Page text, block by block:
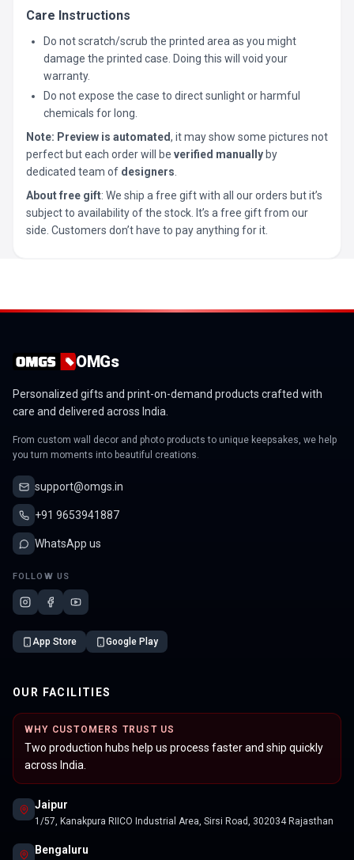
Care Instructions
Do not scratch/scrub the printed area as you might
damage the printed case. Doing this will void your
warranty.
Do not expose the case to direct sunlight or harmful
chemicals for long.
Note: Preview is automated, it may show some pictures not
perfect but each order will be verified manually by
dedicated team of designers
About free gift: We ship a free gift with all our orders but it’s
subject to availability of the stock. It’s a free gift from our
side. Customers don’t have to pay anything for it.
OMGs
Personalized gifts and print-on-demand products crafted with
care and delivered across India.
From custom wall decor and photo products to unique keepsakes, we help
you turn moments into beautiful creations.
support@omgs.in
+91 9653941887
WhatsApp us
FOLLOW US
App Store Google Play
OUR FACILITIES
WHY CUSTOMERS TRUST US
Two production hubs help us process faster and ship quickly
across India.
Jaipur
1/57, Kanakpura RIICO Industrial Area, Sirsi Road, 302034 Rajasthan
Bengaluru